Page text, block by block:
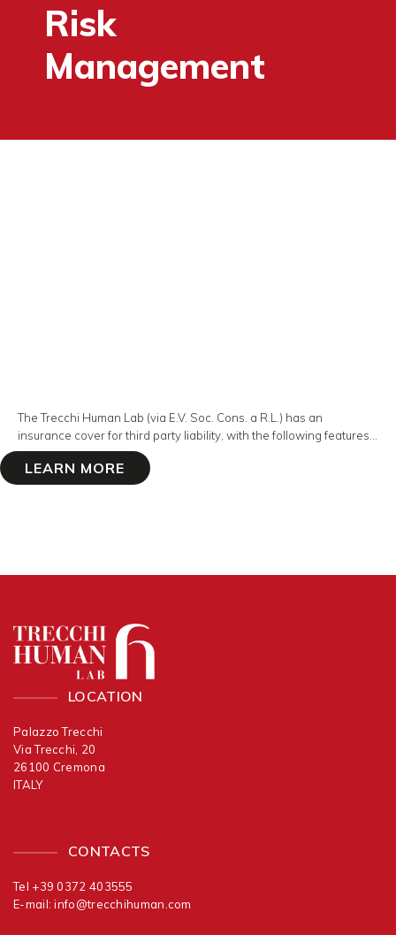
Risk
Management
The Trecchi Human Lab (via E.V. Soc. Cons. a R.L.) has an
insurance cover for third party liability, with the following features...
LEARN MORE
LOCATION
Palazzo Trecchi
Via Trecchi, 20
26100 Cremona
ITALY
CONTACTS
Tel +39 0372 403555
E-mail:info@trecchihuman.com